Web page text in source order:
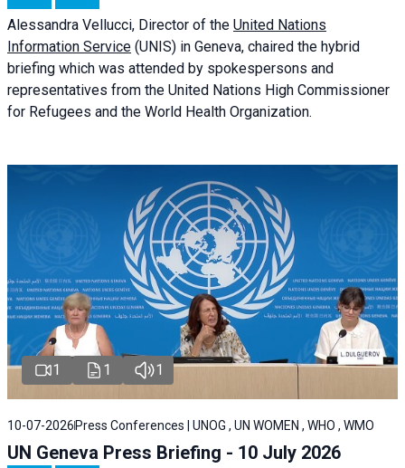
Alessandra Vellucci, Director of the United Nations
Information Service (UNIS) in Geneva, chaired the hybrid
briefing which was attended by spokespersons and
representatives from the United Nations High Commissioner
for Refugees and the World Health Organization.
1 1 1
10-07-2026 Press Conferences | UNOG , UN WOMEN , WHO , WMO
UN Geneva Press Briefing - 10 July 2026